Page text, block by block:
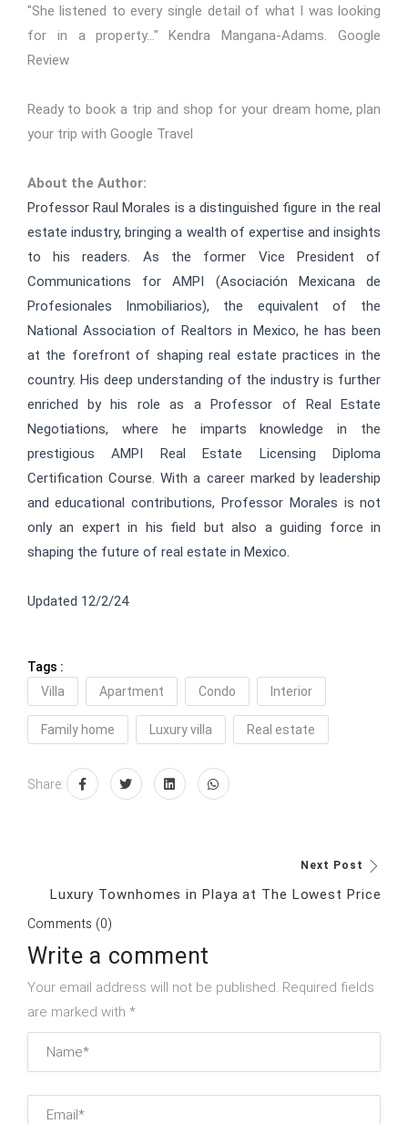
"She listened to every single detail of what I was looking
for in a property..." Kendra Mangana-Adams.Google
Review
Ready to book a trip and shop for your dream home,plan
your trip with Google Travel
About the Author:
Professor Raul Morales is a distinguished figure in the real
estate industry, bringing a wealth of expertise and insights
to his readers. As the former Vice President of
Communications for AMPI (Asociación Mexicana de
Profesionales Inmobiliarios), the equivalent of the
National Association of Realtors in Mexico, he has been
at the forefront of shaping real estate practices in the
country. His deep understanding of the industry is further
enriched by his role as a Professor of Real Estate
Negotiations, where he imparts knowledge in the
prestigious AMPI Real Estate Licensing Diploma
Certification Course. With a career marked by leadership
and educational contributions, Professor Morales is not
only an expert in his field but also a guiding force in
shaping the future of real estate in Mexico.
Updated 12/2/24
Tags :
Villa
Apartment Condo Interior
Family home Luxury villa Real estate
Share:
Next Post
Luxury Townhomes in Playa at The Lowest Price
Comments (0)
Write a comment
Your email address will not be published. Required fields
are marked with *